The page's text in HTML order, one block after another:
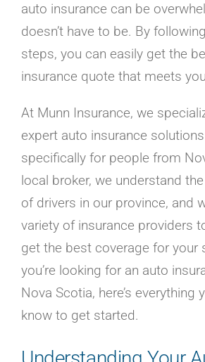
Homepage
auto insurance can be
doesn’t have to be. By
steps, you can easily get the
insurance quote that meets
At Munn Insurance, we
expert auto insurance
specifically for people from
local broker, we understand
of drivers in our province, and
variety of insurance providers
get the best coverage for your
you’re looking for an auto
Nova Scotia, here’s everything
know to get started.